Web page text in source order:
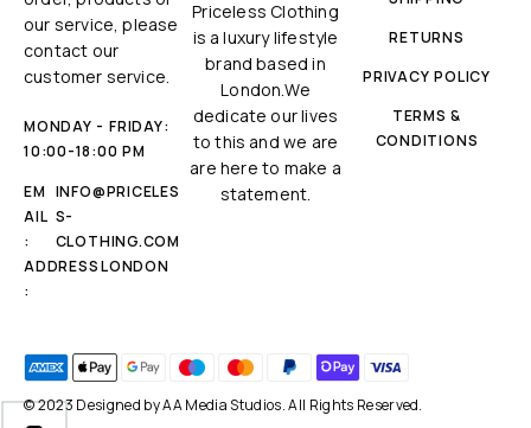
our service, please
contact our
customer service.
MONDAY - FRIDAY:
10:00-18:00 PM
EM
AIL
:
INFO@PRICELES
S-
CLOTHING.COM
ADDRESS
:
LONDON
Priceless Clothing
is a luxury lifestyle
brand based in
London.We
dedicate our lives
to this and we are
are here to make a
statement.
RETURNS
PRIVACY POLICY
TERMS &
CONDITIONS
© 2023 Designed byAA Media Studios. All Rights Reserved.